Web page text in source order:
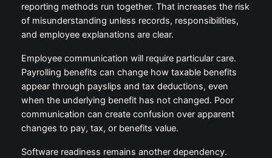
reporting methods run together. That increases the risk
of misunderstanding unless records, responsibilities,
and employee explanations are clear.
Employee communication will require particular care.
Payrolling benefits can change how taxable benefits
appear through payslips and tax deductions, even
when the underlying benefit has not changed. Poor
communication can create confusion over apparent
changes to pay, tax, or benefits value.
Software readiness remains another dependency.